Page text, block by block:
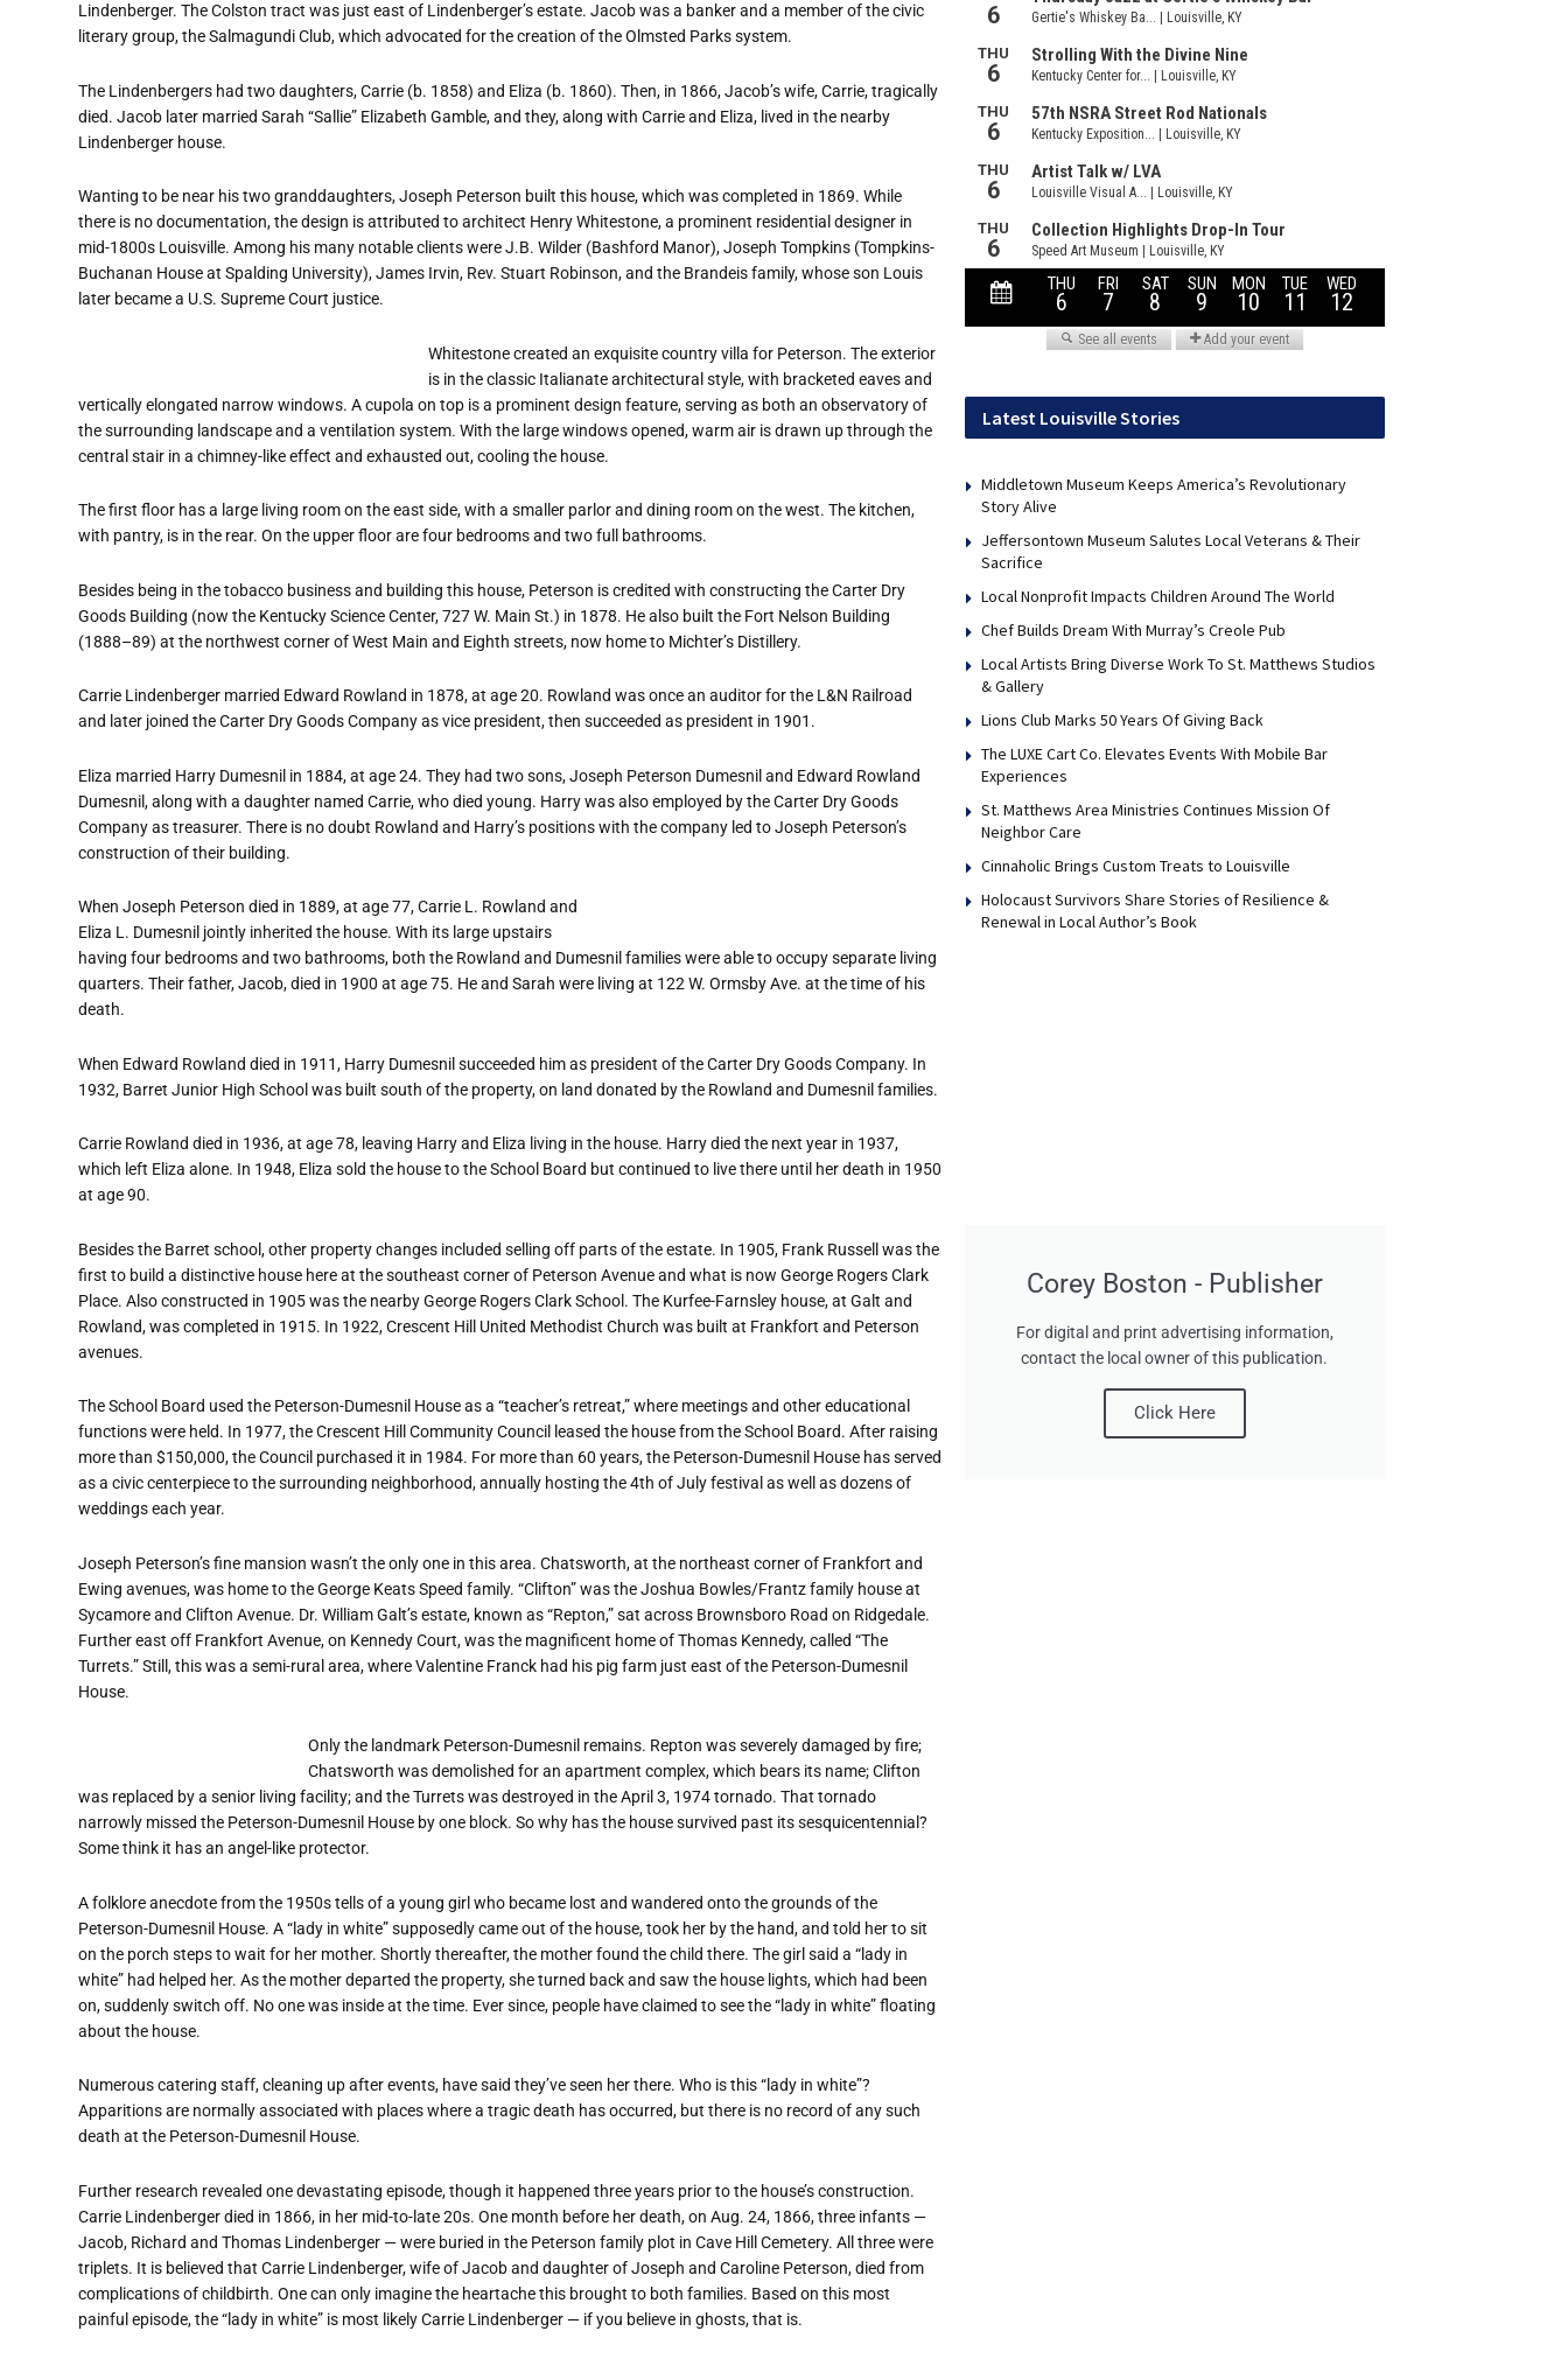
Lindenberger. The Colston tract was just east of Lindenberger’s estate. Jacob was a banker and a member of the civic
literary group, the Salmagundi Club, which advocated for the creation of the Olmsted Parks system.
The Lindenbergers had two daughters, Carrie (b. 1858) and Eliza (b. 1860). Then, in 1866, Jacob’s wife, Carrie, tragically
died. Jacob later married Sarah “Sallie” Elizabeth Gamble, and they, along with Carrie and Eliza, lived in the nearby
Lindenberger house.
Wanting to be near his two granddaughters, Joseph Peterson built this house, which was completed in 1869. While
there is no documentation, the design is attributed to architect Henry Whitestone, a prominent residential designer in
mid-1800s Louisville. Among his many notable clients were J.B. Wilder (Bashford Manor), Joseph Tompkins (Tompkins-
Buchanan House at Spalding University), James Irvin, Rev. Stuart Robinson, and the Brandeis family, whose son Louis
later became a U.S. Supreme Court justice.
Whitestone created an exquisite country villa for Peterson. The exterior
is in the classic Italianate architectural style, with bracketed eaves and
vertically elongated narrow windows. A cupola on top is a prominent design feature, serving as both an observatory of
the surrounding landscape and a ventilation system. With the large windows opened, warm air is drawn up through the
central stair in a chimney-like effect and exhausted out, cooling the house.
The first floor has a large living room on the east side, with a smaller parlor and dining room on the west. The kitchen,
with pantry, is in the rear. On the upper floor are four bedrooms and two full bathrooms.
Besides being in the tobacco business and building this house, Peterson is credited with constructing the Carter Dry
Goods Building (now the Kentucky Science Center, 727 W. Main St.) in 1878. He also built the Fort Nelson Building
(1888–89) at the northwest corner of West Main and Eighth streets, now home to Michter’s Distillery.
Carrie Lindenberger married Edward Rowland in 1878, at age 20. Rowland was once an auditor for the L&N Railroad
and later joined the Carter Dry Goods Company as vice president, then succeeded as president in 1901.
Eliza married Harry Dumesnil in 1884, at age 24. They had two sons, Joseph Peterson Dumesnil and Edward Rowland
Dumesnil, along with a daughter named Carrie, who died young. Harry was also employed by the Carter Dry Goods
Company as treasurer. There is no doubt Rowland and Harry’s positions with the company led to Joseph Peterson’s
construction of their building.
When Joseph Peterson died in 1889, at age 77, Carrie L. Rowland and
Eliza L. Dumesnil jointly inherited the house. With its large upstairs
having four bedrooms and two bathrooms, both the Rowland and Dumesnil families were able to occupy separate living
quarters. Their father, Jacob, died in 1900 at age 75. He and Sarah were living at 122 W. Ormsby Ave. at the time of his
death.
When Edward Rowland died in 1911, Harry Dumesnil succeeded him as president of the Carter Dry Goods Company. In
1932, Barret Junior High School was built south of the property, on land donated by the Rowland and Dumesnil families.
Carrie Rowland died in 1936, at age 78, leaving Harry and Eliza living in the house. Harry died the next year in 1937,
which left Eliza alone. In 1948, Eliza sold the house to the School Board but continued to live there until her death in 1950
at age 90.
Besides the Barret school, other property changes included selling off parts of the estate. In 1905, Frank Russell was the
first to build a distinctive house here at the southeast corner of Peterson Avenue and what is now George Rogers Clark
Place. Also constructed in 1905 was the nearby George Rogers Clark School. The Kurfee-Farnsley house, at Galt and
Rowland, was completed in 1915. In 1922, Crescent Hill United Methodist Church was built at Frankfort and Peterson
avenues.
The School Board used the Peterson-Dumesnil House as a “teacher’s retreat,” where meetings and other educational
functions were held. In 1977, the Crescent Hill Community Council leased the house from the School Board. After raising
more than $150,000, the Council purchased it in 1984. For more than 60 years, the Peterson-Dumesnil House has served
as a civic centerpiece to the surrounding neighborhood, annually hosting the 4th of July festival as well as dozens of
weddings each year.
Joseph Peterson’s fine mansion wasn’t the only one in this area. Chatsworth, at the northeast corner of Frankfort and
Ewing avenues, was home to the George Keats Speed family. “Clifton” was the Joshua Bowles/Frantz family house at
Sycamore and Clifton Avenue. Dr. William Galt’s estate, known as“Repton,” sat across Brownsboro Road on Ridgedale.
Further east off Frankfort Avenue, on Kennedy Court, was the magnificent home of Thomas Kennedy, called “The
Turrets.” Still, this was a semi-rural area, where Valentine Franck had his pig farm just east of the Peterson-Dumesnil
House.
Only the landmark Peterson-Dumesnil remains. Repton was severely damaged by fire;
Chatsworth was demolished for an apartment complex, which bears its name; Clifton
was replaced by a senior living facility; and the Turrets was destroyed in the April 3, 1974 tornado. That tornado
narrowly missed the Peterson-Dumesnil House by one block. So why has the house survived past its sesquicentennial?
Some think it has an angel-like protector.
A folklore anecdote from the 1950s tells of a young girl who became lost and wandered onto the grounds of the
Peterson-Dumesnil House. A“lady in white” supposedly came out of the house, took her by the hand, and told her to sit
on the porch steps to wait for her mother. Shortly thereafter, the mother found the child there. The girl said a “lady in
white” had helped her. As the mother departed the property, she turned back and saw the house lights, which had been
on, suddenly switch off. No one was inside at the time. Ever since, people have claimed to see the“lady in white” floating
about the house.
Numerous catering staff, cleaning up after events, have said they’ve seen her there. Who is this“lady in white”?
Apparitions are normally associated with places where a tragic death has occurred, but there is no record of any such
death at the Peterson-Dumesnil House.
Further research revealed one devastating episode, though it happened three years prior to the house’s construction.
Carrie Lindenberger died in 1866, in her mid-to-late 20s. One month before her death, on Aug. 24, 1866, three infants —
Jacob, Richard and Thomas Lindenberger — were buried in the Peterson family plot in Cave Hill Cemetery. All three were
triplets. It is believed that Carrie Lindenberger, wife of Jacob and daughter of Joseph and Caroline Peterson, died from
complications of childbirth. One can only imagine the heartache this brought to both families. Based on this most
painful episode, the“lady in white” is most likely Carrie Lindenberger — if you believe in ghosts, that is.
Latest Louisville Stories
Middletown Museum Keeps America’s Revolutionary
Story Alive
Jeffersontown Museum Salutes Local Veterans & Their
Sacrifice
Local Nonprofit Impacts Children Around The World
Chef Builds Dream With Murray’s Creole Pub
Local Artists Bring Diverse Work To St. Matthews Studios
& Gallery
Lions Club Marks 50 Years Of Giving Back
The LUXE Cart Co. Elevates Events With Mobile Bar
Experiences
St. Matthews Area Ministries Continues Mission Of
Neighbor Care
Cinnaholic Brings Custom Treats to Louisville
Holocaust Survivors Share Stories of Resilience &
Renewal in Local Author’s Book
Corey Boston - Publisher
For digital and print advertising information,
contact the local owner of this publication.
Click Here